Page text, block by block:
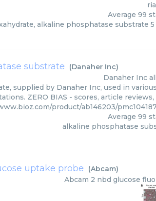
Average 99
alkaline phosphatase substrate 5
substrate (Danaher Inc)
Danaher Inc
supplied by Danaher Inc, used in
ZERO BIAS - scores, article
product/ab146203/
Average 99
alkaline phosphatase
uptake probe (Abcam)
Abcam 2 nbd glucose